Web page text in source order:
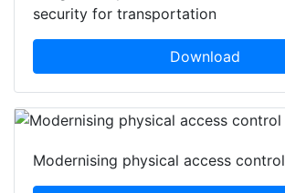
security for transportation
Download
Modernising physical access control